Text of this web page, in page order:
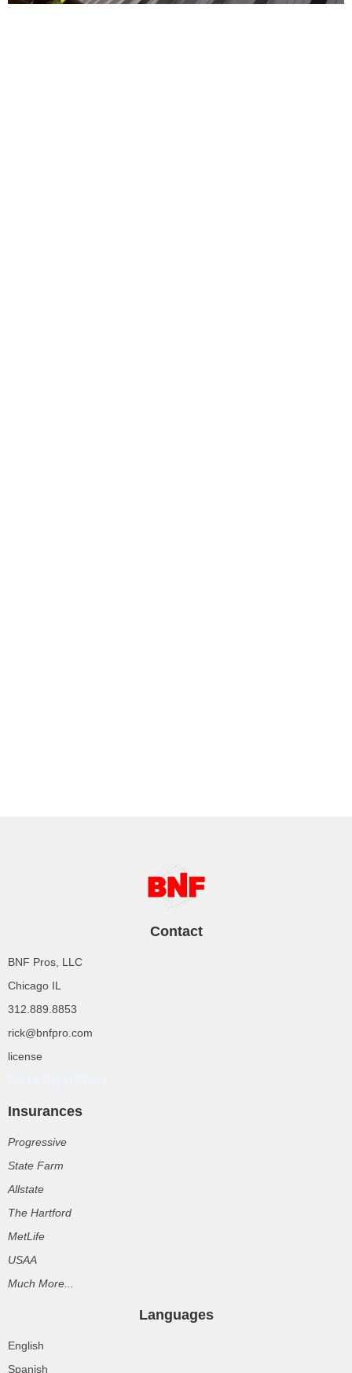
Contact
BNF Pros, LLC
Chicago IL
312.889.8853
rick@bnfpro.com
license
Insurances
Progressive
State Farm
Allstate
The Hartford
MetLife
USAA
Much More...
Languages
English
Spanish